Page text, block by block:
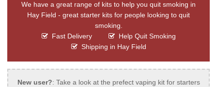
We have a great range of kits to help you quit smoking in
Hay Field - great starter kits for people looking to quit
smoking.
Fast Delivery
Help Quit Smoking
Shipping in Hay Field
New user?: Take a look at the prefect vaping kit for starters